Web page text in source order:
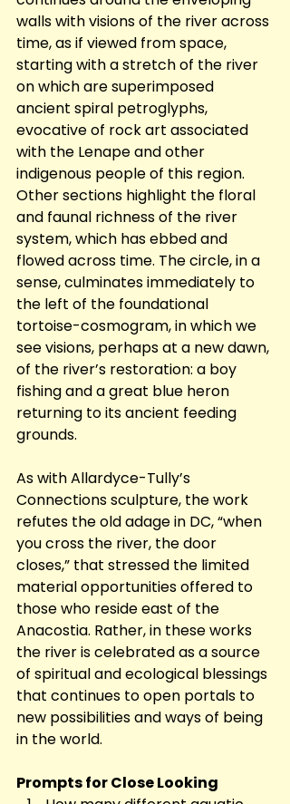
walls with visions of the river across
time, as if viewed from space,
starting with a stretch of the river
on which are superimposed
ancient spiral petroglyphs,
evocative of rock art associated
with the Lenape and other
indigenous people of this region.
Other sections highlight the floral
and faunal richness of the river
system, which has ebbed and
flowed across time. The circle, in a
sense, culminates immediately to
the left of the foundational
tortoise-cosmogram, in which we
see visions, perhaps at a new dawn,
of the river’s restoration: a boy
fishing and a great blue heron
returning to its ancient feeding
grounds.
As with Allardyce-Tully’s
Connections sculpture, the work
refutes the old adage in DC, “when
you cross the river, the door
closes,” that stressed the limited
material opportunities offered to
those who reside east of the
Anacostia. Rather, in these works
the river is celebrated as a source
of spiritual and ecological blessings
that continues to open portals to
new possibilities and ways of being
in the world.
Prompts for Close Looking